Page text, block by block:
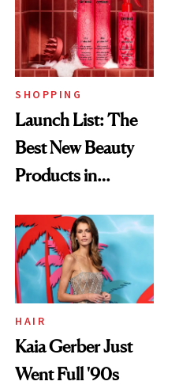
SHOPPING
Launch List: The
Best New Beauty
Products in
Urban Decay's
Ghosting Spray to
amika's Protector
Treatment
HAIR
Kaia Gerber Just
Went Full '90s